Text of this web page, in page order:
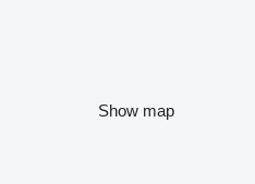
Show map